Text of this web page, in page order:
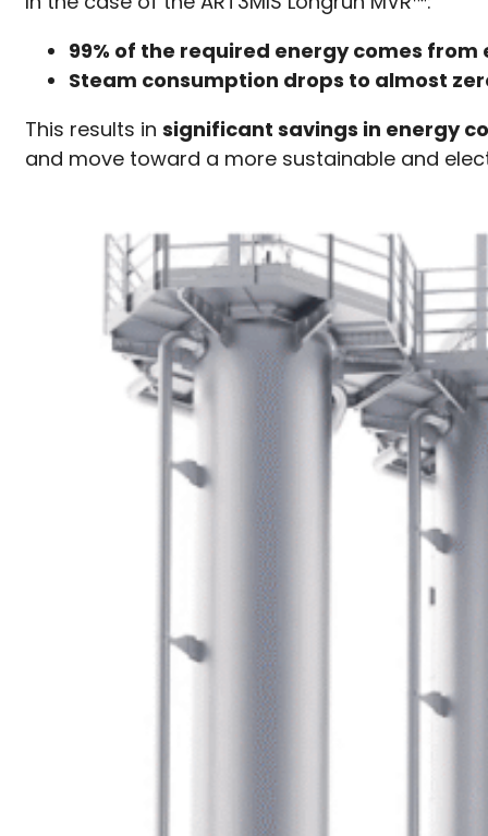
99% of the required energy comes
Steam consumption drops to almost
This results in significant savings in energy
and move toward a more sustainable and